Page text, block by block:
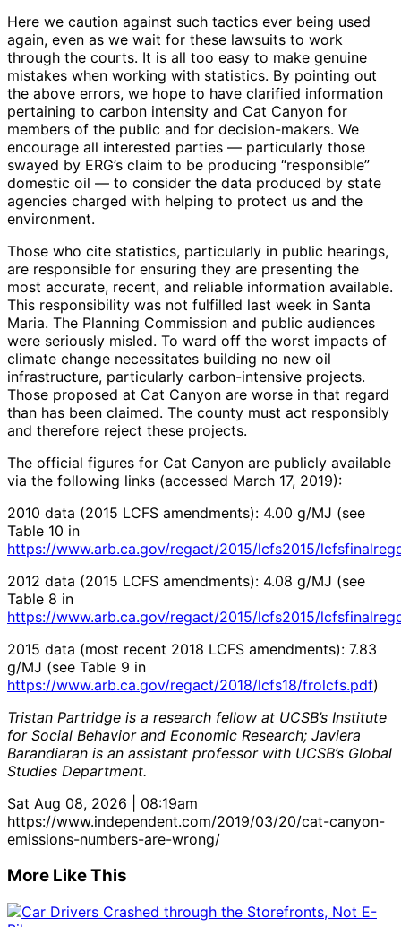
Here we caution against such tactics ever being used
again, even as we wait for these lawsuits to work
through the courts. It is all too easy to make genuine
mistakes when working with statistics. By pointing out
the above errors, we hope to have clarified information
pertaining to carbon intensity and Cat Canyon for
members of the public and for decision-makers. We
encourage all interested parties — particularly those
swayed by ERG’s claim to be producing “responsible”
domestic oil — to consider the data produced by state
agencies charged with helping to protect us and the
environment.
Those who cite statistics, particularly in public hearings,
are responsible for ensuring they are presenting the
most accurate, recent, and reliable information available.
This responsibility was not fulfilled last week in Santa
Maria. The Planning Commission and public audiences
were seriously misled. To ward off the worst impacts of
climate change necessitates building no new oil
infrastructure, particularly carbon-intensive projects.
Those proposed at Cat Canyon are worse in that regard
than has been claimed. The county must act responsibly
and therefore reject these projects.
The official figures for Cat Canyon are publicly available
via the following links (accessed March 17, 2019):
2010 data (2015 LCFS amendments): 4.00 g/MJ (see
Table 10 in
https://www.arb.ca.gov/regact/2015/lcfs2015/
2012 data (2015 LCFS amendments): 4.08 g/MJ (see
Table 8 in
https://www.arb.ca.gov/regact/2015/lcfs2015/
2015 data (most recent 2018 LCFS amendments): 7.83
g/MJ (see Table 9 in
https://www.arb.ca.gov/regact/2018/lcfs18/frolcfs.pdf)
Tristan Partridge is a research fellow at UCSB’s Institute
for Social Behavior and Economic Research; Javiera
Barandiaran is an assistant professor with UCSB’s Global
Studies Department.
Sat Aug 08, 2026 | 08:19am
https://www.independent.com/2019/03/20/cat-canyon-
emissions-numbers-are-wrong/
More Like This